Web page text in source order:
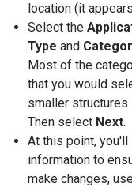
location (it
Select the
Type and
Most of the
that you would
smaller structures
Then select Next.
At this point, you'll
information to
make changes,